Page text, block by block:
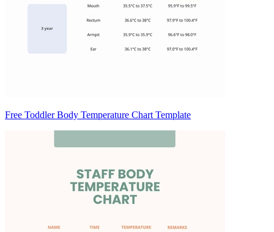
Free Toddler Body Temperature Chart Template